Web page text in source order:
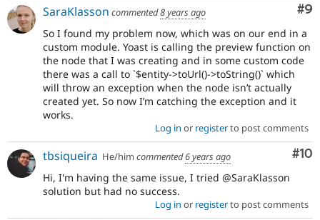
#9
SaraKlasson commented8 years ago
So I found my problem now, which was on our end in a
custom module. Yoast is calling the preview function on
the node that I was creating and in some custom code
there was a call to `$entity->toUrl()->toString()` which
will throw an exception when the node isn’t actually
created yet. So now I’m catching the exception and it
works.
Log in or registerto post comments
#10
tbsiqueira He/him commented6 years ago
Hi, I'm having the same issue, I tried @SaraKlasson
solution but had no success.
Log in or registerto post comments